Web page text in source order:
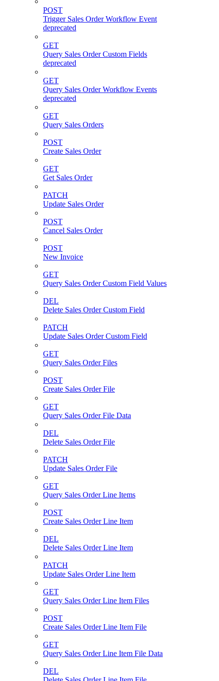
POST
Trigger Sales Order Workflow Event
deprecated
GET
Query Sales Order Custom Fields
deprecated
GET
Query Sales Order Workflow Events
deprecated
GET
Query Sales Orders
POST
Create Sales Order
GET
Get Sales Order
PATCH
Update Sales Order
POST
Cancel Sales Order
POST
New Invoice
GET
Query Sales Order Custom Field Values
DEL
Delete Sales Order Custom Field
PATCH
Update Sales Order Custom Field
GET
Query Sales Order Files
POST
Create Sales Order File
GET
Query Sales Order File Data
DEL
Delete Sales Order File
PATCH
Update Sales Order File
GET
Query Sales Order Line Items
POST
Create Sales Order Line Item
DEL
Delete Sales Order Line Item
PATCH
Update Sales Order Line Item
GET
Query Sales Order Line Item Files
POST
Create Sales Order Line Item File
GET
Query Sales Order Line Item File Data
DEL